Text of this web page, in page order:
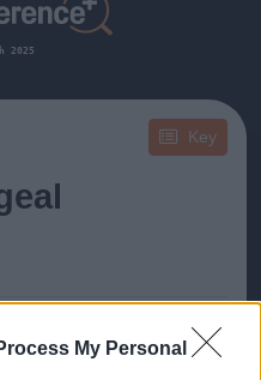
My Personal
2025
Key